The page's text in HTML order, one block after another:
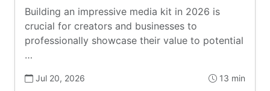
Building an impressive media kit in 2026 is
crucial for creators and businesses to
professionally showcase their value to potential
…
Jul 20, 2026 13 min